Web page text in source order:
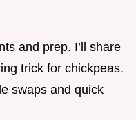
and prep. I’ll share
trick for chickpeas.
swaps and quick